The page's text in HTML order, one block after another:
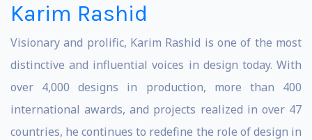
Karim Rashid
Visionary and prolific, Karim Rashid is one of the most
distinctive and influential voices in design today. With
over 4,000 designs in production, more than 400
international awards, and projects realized in over 47
countries, he continues to redefine the role of design in